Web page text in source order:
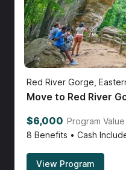
Red River Gorge,
Move to Red River
$6,000 Program Value
8 Benefits • Cash
View Program